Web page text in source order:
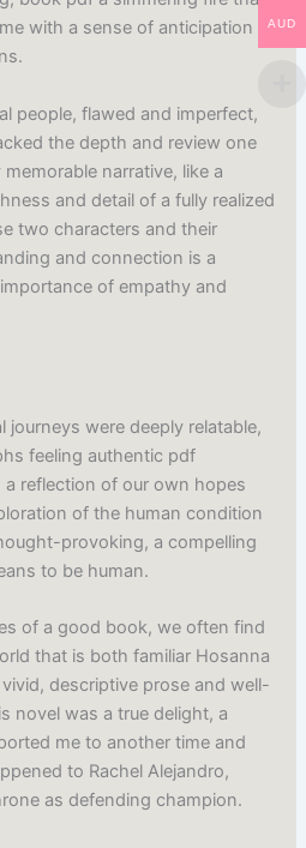
with a sense of anticipation
people, flawed and imperfect,
the depth and review one
narrative, like a
and detail of a fully realized
two characters and their
and connection is a
of empathy and
journeys were deeply relatable,
feeling authentic pdf
reflection of our own hopes
of the human condition
provoking, a compelling
to be human.
of a good book, we often find
that is both familiar Hosanna
descriptive prose and well-
novel was a true delight, a
me to another time and
to Rachel Alejandro,
as defending champion.
AUD